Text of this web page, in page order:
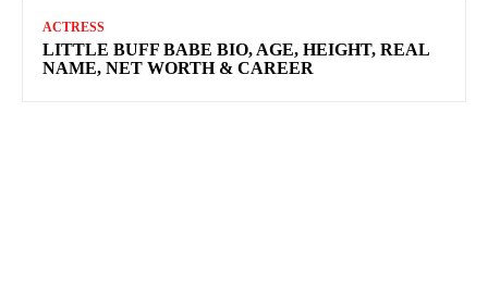
ACTRESS
LITTLE BUFF BABE BIO, AGE, HEIGHT, REAL
NAME, NET WORTH & CAREER